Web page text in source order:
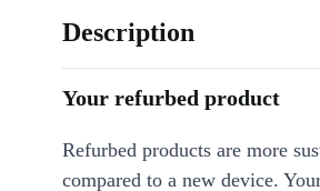
Description
Your refurbed product
Refurbed products are more
compared to a new device.